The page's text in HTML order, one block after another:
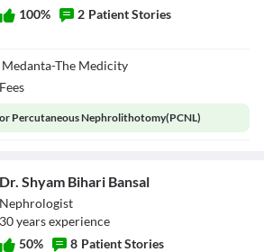
100% 2 Patient Stories
Medanta-The Medicity
Percutaneous Nephrolithotomy(PCNL)
Dr. Shyam Bihari Bansal
Nephrologist
30yearsexperience
50% 8 Patient Stories